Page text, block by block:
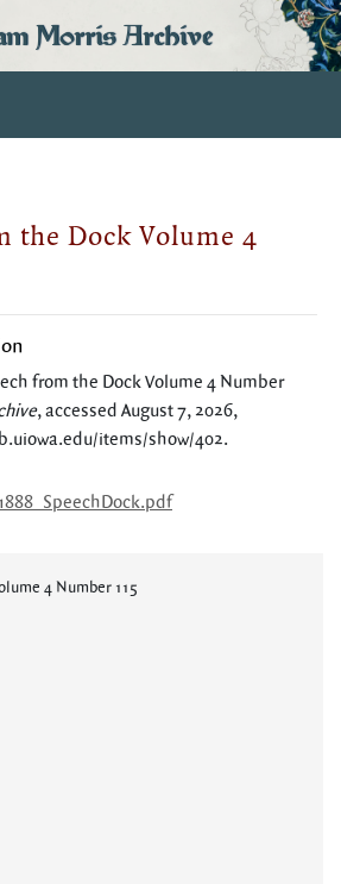
Morris Archive
the Dock Volume 4
from the Dock Volume 4 Number
, accessed August 7, 2026,
items/show/402.
4 Number 115